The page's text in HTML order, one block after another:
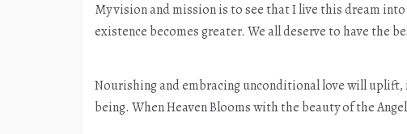
My vision and mission is to see that I live this dream
existence becomes greater. We all deserve to have the
Nourishing and embracing unconditional love will
being. When Heaven Blooms with the beauty of the